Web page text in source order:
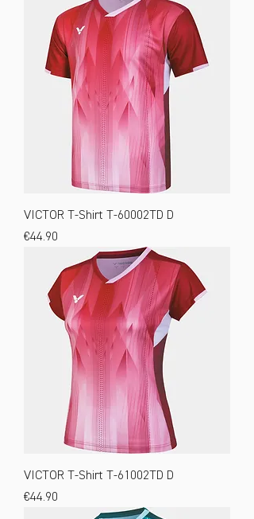
VICTOR T-Shirt T-60002TD D
Price
€44.90
VICTOR T-Shirt T-61002TD D
Price
€44.90